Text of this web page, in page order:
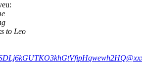
to Leo